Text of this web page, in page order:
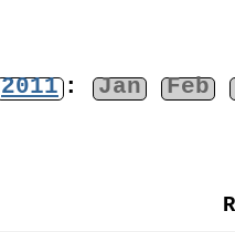
2011 : Jan Feb